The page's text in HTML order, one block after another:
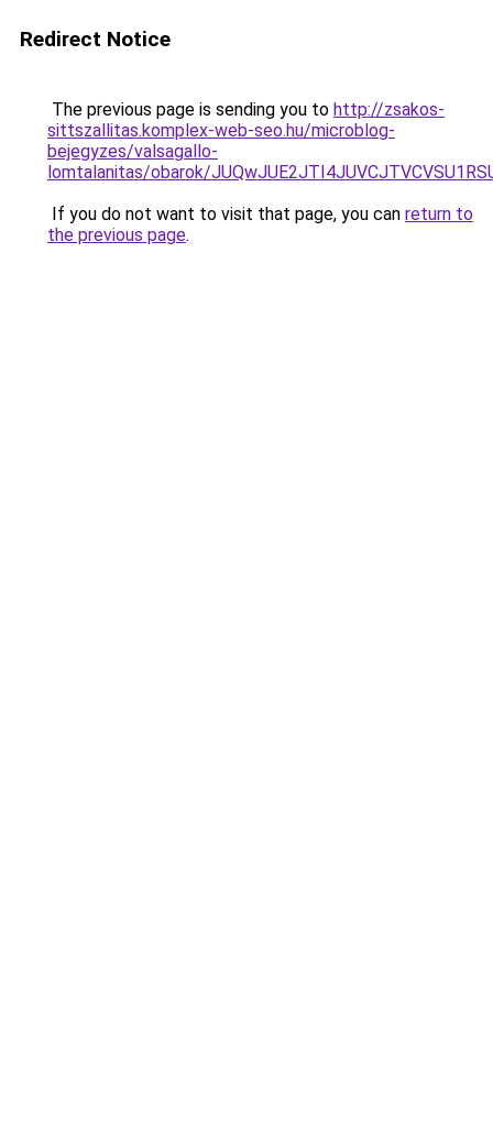
Redirect Notice
The previous page is sending you to http://zsakos-
sittszallitas.komplex-web-seo.hu/microblog-
bejegyzes/valsagallo-
lomtalanitas/obarok/
If you do not want to visit that page, you can return to
the previous page.